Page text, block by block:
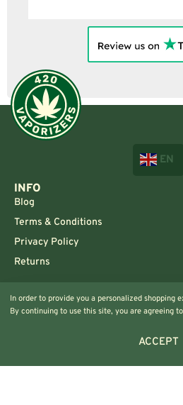
EN
INFO
Blog
Terms & Conditions
Privacy Policy
Returns
Info@420vaporizers.eu
In order to provide you a personalized shopping
By continuing to use this site, you are agreeing
ACCEPT